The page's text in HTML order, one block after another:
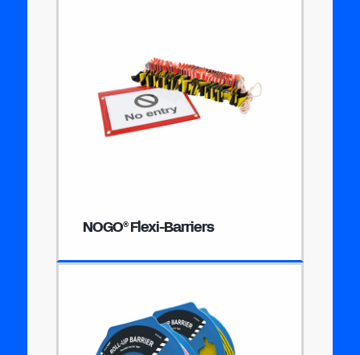
NOGO®Flexi-Barriers